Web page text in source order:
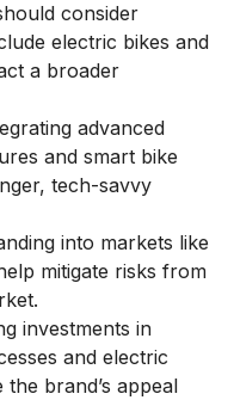
consider
electric bikes and
a broader
advanced
and smart bike
tech-savvy
into markets like
mitigate risks from
investments in
and electric
brand’s appeal